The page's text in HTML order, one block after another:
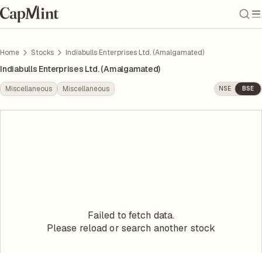
Home Stocks Indiabulls Enterprises Ltd. (Amalgamated)
Indiabulls Enterprises Ltd. (Amalgamated)
Miscellaneous Miscellaneous NSE BSE
Failed to fetch data.
Please reload or search another stock